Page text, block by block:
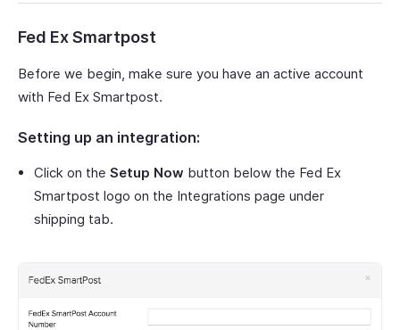
Fed Ex Smartpost
Before we begin, make sure you have an active account
with Fed Ex Smartpost.
Setting up an integration:
Click on the Setup Now button below the Fed Ex
Smartpost logo on the Integrations page under
shipping tab.